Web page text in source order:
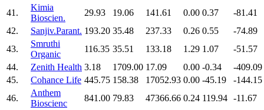
41.
Kimia
Bioscien.
29.93 19.06 141.61 0.00 0.37
-81.41
42.
Sanjiv.Parant. 193.20 35.48 237.33 0.26 0.55
-74.89
43.
Smruthi
Organic
116.35 35.51 133.18 1.29 1.07
-51.57
44.
Zenith Health 3.18 1709.00 17.09 0.00 -0.34
-409.09
45.
Cohance Life 445.75 158.38 17052.93 0.00 -45.19
-144.15
46.
Anthem
Bioscienc
841.00 79.83 47366.66 0.24 119.94 -11.67